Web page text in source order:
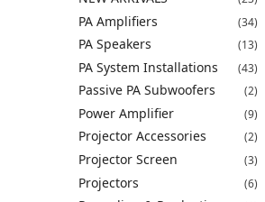
PA Amplifiers (34)
PA Speakers (13)
PA System Installations (43)
Passive PA Subwoofers (2)
Power Amplifier (9)
Projector Accessories (2)
Projector Screen (3)
Projectors (6)